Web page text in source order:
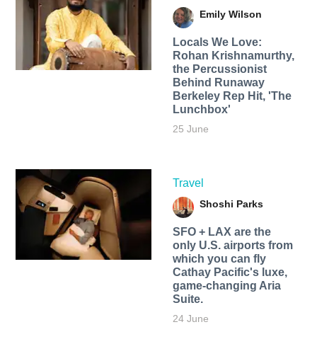
Emily Wilson
Locals We Love:
Rohan Krishnamurthy,
the Percussionist
Behind Runaway
Berkeley Rep Hit, 'The
Lunchbox'
25 June
Travel
Shoshi Parks
SFO + LAX are the
only U.S. airports from
which you can fly
Cathay Pacific's luxe,
game-changing Aria
Suite.
24 June